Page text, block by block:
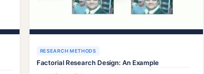
RESEARCH METHODS
Factorial Research Design: An Example